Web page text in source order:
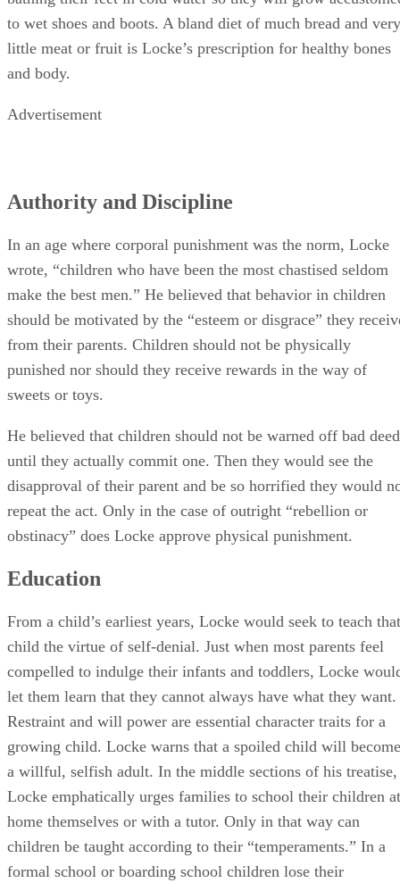
Authority and Discipline
In an age where corporal punishment was the norm, Locke
should be motivated by the “esteem or disgrace” they
from their parents. Children should not be physically
punished nor should they receive rewards in the way of
sweets or toys.
until they actually commit one. Then they would see the
disapproval of their parent and be so horrified they would
repeat the act. Only in the case of outright “rebellion or
obstinacy” does Locke approve physical punishment.
Education
From a child’s earliest years, Locke would seek to teach that
child the virtue of self-denial. Just when most parents feel
compelled to indulge their infants and toddlers, Locke
let them learn that they cannot always have what they want.
Restraint and will power are essential character traits for a
growing child. Locke warns that a spoiled child will become
a willful, selfish adult. In the middle sections of his treatise,
Locke emphatically urges families to school their children at
home themselves or with a tutor. Only in that way can
children be taught according to their “temperaments.” In a
formal school or boarding school children lose their
individuality and can easily learn bad manners. To those
parents who argued that children would see nothing of the
outside world if they stayed mainly at home, Locke
countered that they should bring interesting people into their
residence to engage the children in conversation and